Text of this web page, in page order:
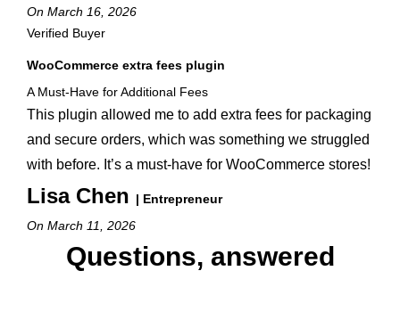
On March 16, 2026
Verified Buyer
WooCommerce extra fees plugin
A Must-Have for Additional Fees
This plugin allowed me to add extra fees for packaging
and secure orders, which was something we struggled
with before. It’s a must-have for WooCommerce stores!
Lisa Chen | Entrepreneur
On March 11, 2026
Questions, answered